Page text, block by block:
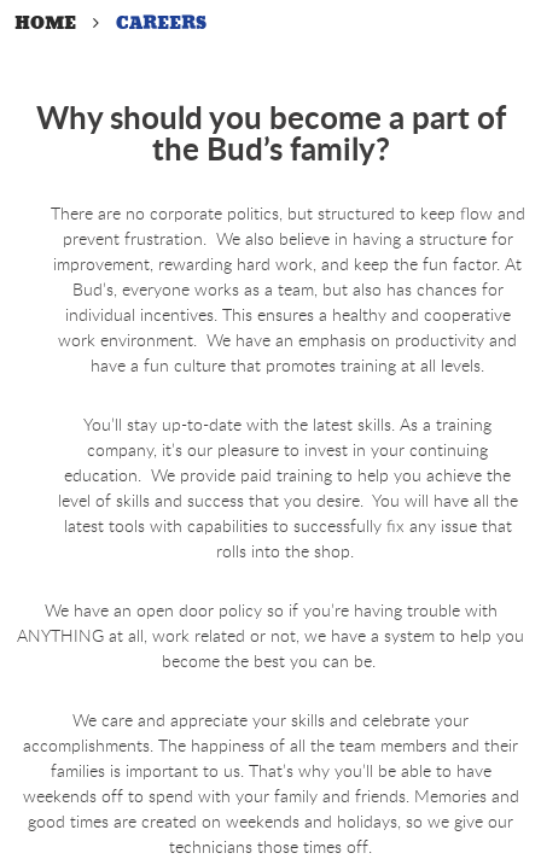
HOME CAREERS
Why should you become a part of
the Bud’s family?
There are no corporate politics, but structured to keep flow and
prevent frustration. We also believe in having a structure for
improvement, rewarding hard work, and keep the fun factor. At
Bud’s, everyone works as a team, but also has chances for
individual incentives. This ensures a healthy and cooperative
work environment. We have an emphasis on productivity and
have a fun culture that promotes training at all levels.
You’ll stay up-to-date with the latest skills. As a training
company, it’s our pleasure to invest in your continuing
education. We provide paid training to help you achieve the
level of skills and success that you desire. You will have all the
latest tools with capabilities to successfully fix any issue that
rolls into the shop.
We have an open door policy so if you’re having trouble with
ANYTHING at all, work related or not, we have a system to help you
become the best you can be.
We care and appreciate your skills and celebrate your
accomplishments. The happiness of all the team members and their
families is important to us. That’s why you’ll be able to have
weekends off to spend with your family and friends. Memories and
good times are created on weekends and holidays, so we give our
technicians those times off.